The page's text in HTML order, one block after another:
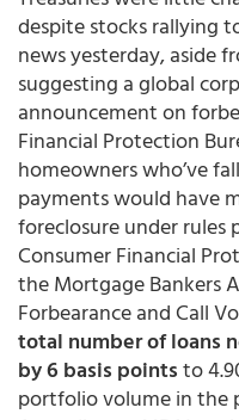
despite stocks rallying
news yesterday, aside
suggesting a global
announcement on
Financial Protection
homeowners who’ve
payments would have
foreclosure under rules
Consumer Financial
the Mortgage Bankers
Forbearance and Call
total number of loans
by 6 basis pointsto
portfolio volume in the